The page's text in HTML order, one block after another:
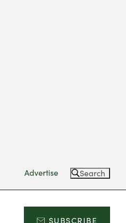
Advertise Search
SUBSCRIBE